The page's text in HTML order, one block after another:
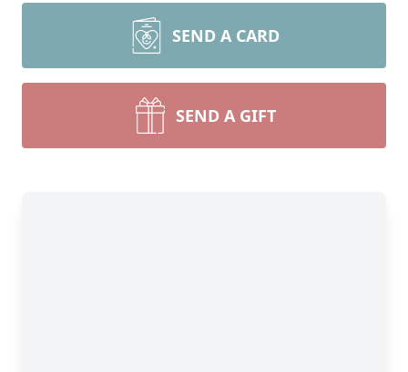
SEND A CARD
SEND A GIFT